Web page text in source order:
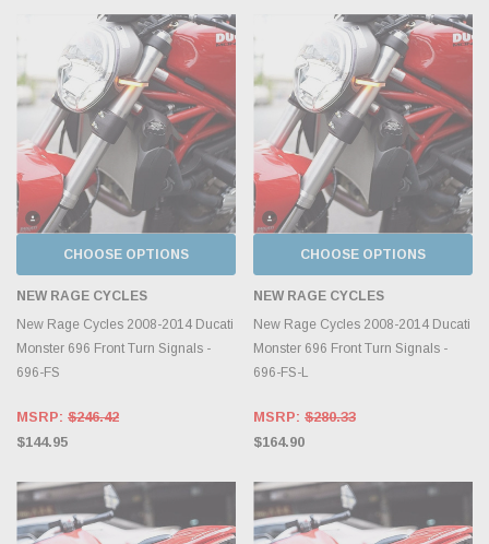
CHOOSE OPTIONS
NEW RAGE CYCLES
New Rage Cycles 2008-2014 Ducati
Monster 696 Front Turn Signals -
696-FS
MSRP: $246.42
$144.95
CHOOSE OPTIONS
NEW RAGE CYCLES
New Rage Cycles 2008-2014 Ducati
Monster 696 Front Turn Signals -
696-FS-L
MSRP: $280.33
$164.90